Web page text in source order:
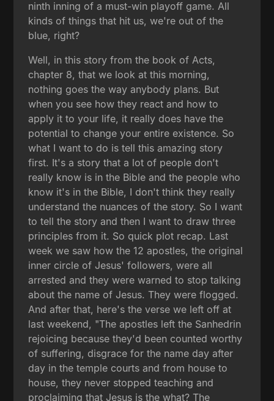
ninth inning of a must-win playoff game. All
kinds of things that hit us, we're out of the
blue, right?
Well, in this story from the book of Acts,
chapter 8, that we look at this morning,
nothing goes the way anybody plans. But
when you see how they react and how to
apply it to your life, it really does have the
potential to change your entire existence. So
what I want to do is tell this amazing story
first. It's a story that a lot of people don't
really know is in the Bible and the people who
know it's in the Bible, I don't think they really
understand the nuances of the story. So I want
to tell the story and then I want to draw three
principles from it. So quick plot recap. Last
week we saw how the 12 apostles, the original
inner circle of Jesus' followers, were all
arrested and they were warned to stop talking
about the name of Jesus. They were flogged.
And after that, here's the verse we left off at
last weekend, "The apostles left the Sanhedrin
rejoicing because they'd been counted worthy
of suffering, disgrace for the name day after
day in the temple courts and from house to
house, they never stopped teaching and
proclaiming that Jesus is the what? The